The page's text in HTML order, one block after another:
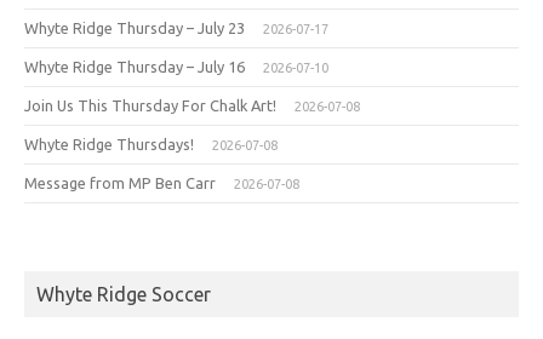
Whyte Ridge Thursday – July 23 2026-07-17
Whyte Ridge Thursday – July 16 2026-07-10
Join Us This Thursday For Chalk Art! 2026-07-08
Whyte Ridge Thursdays! 2026-07-08
Message from MP Ben Carr 2026-07-08
Whyte Ridge Soccer